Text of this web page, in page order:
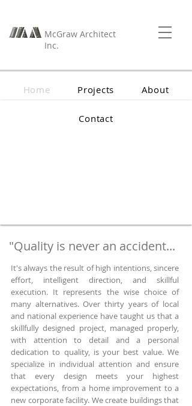
McGraw Architect
Inc.
Home Projects About
Contact
"Quality is never an accident...
It's always the result of high intentions, sincere
effort, intelligent direction, and skillful
execution. It represents the wise choice of
many alternatives. Over thirty years of local
and national experience have taught us that a
skillfully designed project, managed properly,
with attention to detail and a personal
dedication to quality, is your best value. We
specialize in individual attention and ensure
that every design meets your highest
expectations, from a home improvement to a
new corporate facility. We create buildings that